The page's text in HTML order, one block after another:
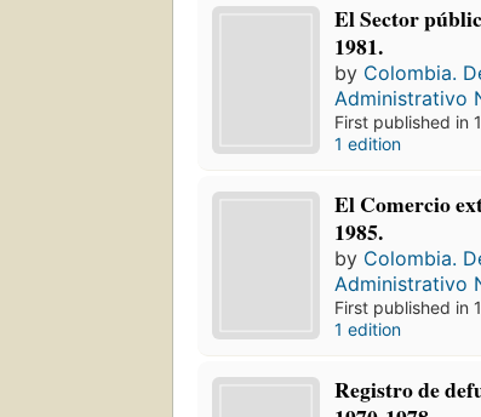
El Sector
1981.
by Colombia.
Administrativo
First published in
1 edition
El Comercio
1985.
by Colombia.
Administrativo
First published in
1 edition
Registro de